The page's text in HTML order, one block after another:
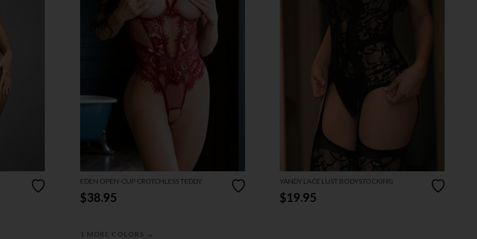
EDEN OPEN-CUP CROTCHLESS TEDDY
$38.95
1 MORE COLORS →
YANDY LACE LUST BODYSTOCKING
$19.95